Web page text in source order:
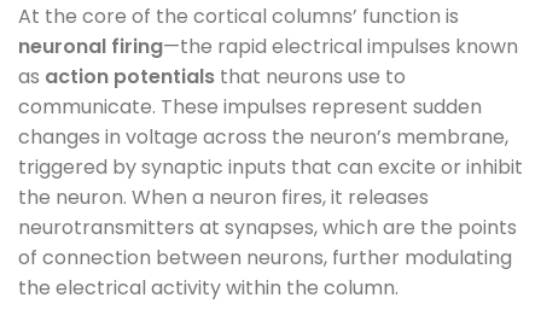
At the core of the cortical columns’ function is
neuronal firing—the rapid electrical impulses known
as action potentials that neurons use to
communicate. These impulses represent sudden
changes in voltage across the neuron’s membrane,
triggered by synaptic inputs that can excite or inhibit
the neuron. When a neuron fires, it releases
neurotransmitters at synapses, which are the points
of connection between neurons, further modulating
the electrical activity within the column.